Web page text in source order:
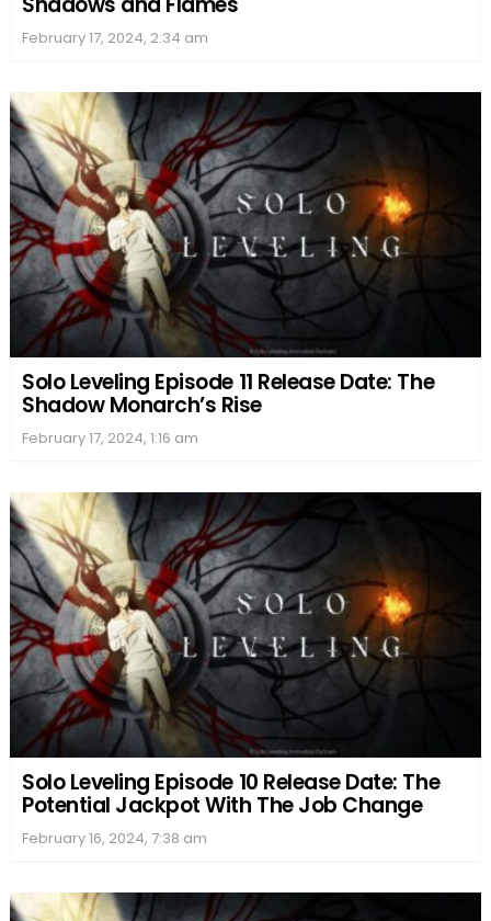
February 17, 2024, 2:34 am
Solo Leveling Episode 11 Release Date: The
Shadow Monarch’s Rise
February 17, 2024, 1:16 am
Solo Leveling Episode 10 Release Date: The
Potential Jackpot With The Job Change
February 16, 2024, 7:38 am